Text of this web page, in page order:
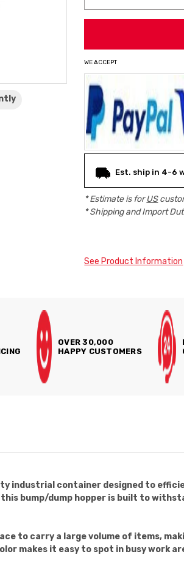
WE ACCEPT
Est. ship in 4-6
* Estimate is forUS
* Shipping and Import
See Product Information
OVER 30,000
HAPPY CUSTOMERS
industrial container designed to
bump/dump hopper is built to
to carry a large volume of items,
makes it easy to spot in busy work